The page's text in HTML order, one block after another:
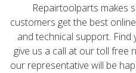
Repairtoolparts makes
customers get the best
and technical support.
give us a call at our toll free
our representative will be